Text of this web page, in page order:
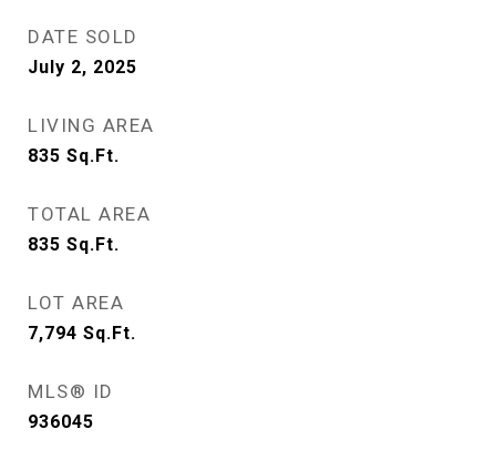
DATE SOLD
July 2, 2025
LIVING AREA
835 Sq.Ft.
TOTAL AREA
835 Sq.Ft.
LOT AREA
7,794 Sq.Ft.
MLS® ID
936045